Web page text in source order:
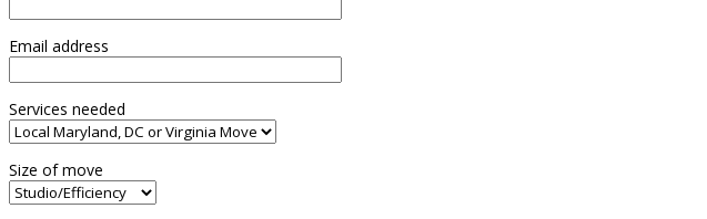
Email address
Services needed
Size of move